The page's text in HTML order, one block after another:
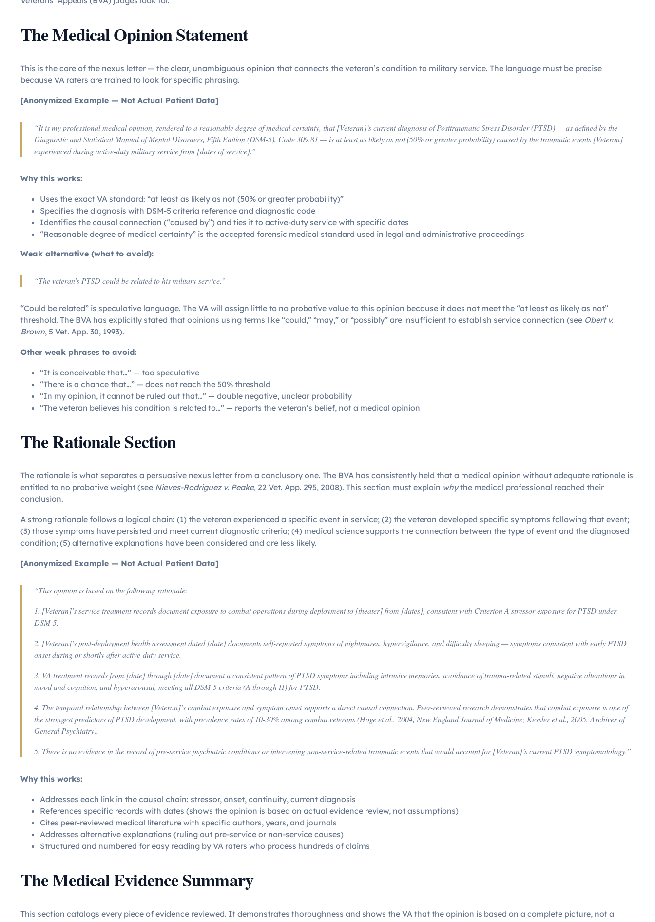
The Medical Opinion Statement
This is the core of the nexus letter — the clear, unambiguous opinion that connects the veteran’s condition to military service. The language must be precise
because VA raters are trained to look for specific phrasing.
[Anonymized Example — Not Actual Patient Data]
“It is my professional medical opinion, rendered to a reasonable degree of medical certainty, that [Veteran]’s current diagnosis of Posttraumatic Stress Disorder (PTSD) — as defined by the
Diagnostic and Statistical Manual of Mental Disorders, Fifth Edition (DSM-5), Code 309.81 — is at least as likely as not (50% or greater probability) caused by the traumatic events [Veteran]
experienced during active-duty military service from [dates of service].”
Why this works:
Uses the exact VA standard: “at least as likely as not (50% or greater probability)”
Specifies the diagnosis with DSM-5 criteria reference and diagnostic code
Identifies the causal connection (“caused by”) and ties it to active-duty service with specific dates
“Reasonable degree of medical certainty” is the accepted forensic medical standard used in legal and administrative proceedings
Weak alternative (what to avoid):
“The veteran’s PTSD could be related to his military service.”
“Could be related” is speculative language. The VA will assign little to no probative value to this opinion because it does not meet the “at least as likely as not”
threshold. The BVA has explicitly stated that opinions using terms like “could,” “may,” or “possibly” are insufficient to establish service connection (see Obert v.
Brown, 5 Vet. App. 30, 1993).
Other weak phrases to avoid:
“It is conceivable that…” — too speculative
“There is a chance that…” — does not reach the 50% threshold
“In my opinion, it cannot be ruled out that…” — double negative, unclear probability
“The veteran believes his condition is related to…” — reports the veteran’s belief, not a medical opinion
The Rationale Section
The rationale is what separates a persuasive nexus letter from a conclusory one. The BVA has consistently held that a medical opinion without adequate rationale is
entitled to no probative weight (see Nieves-Rodriguez v. Peake, 22 Vet. App. 295, 2008). This section must explain whythe medical professional reached their
conclusion.
A strong rationale follows a logical chain: (1) the veteran experienced a specific event in service; (2) the veteran developed specific symptoms following that event;
(3) those symptoms have persisted and meet current diagnostic criteria; (4) medical science supports the connection between the type of event and the diagnosed
condition; (5) alternative explanations have been considered and are less likely.
[Anonymized Example — Not Actual Patient Data]
“This opinion is based on the following rationale:
1. [Veteran]’s service treatment records document exposure to combat operations during deployment to [theater] from [dates], consistent with Criterion A stressor exposure for PTSD under
DSM-5.
2. [Veteran]’s post-deployment health assessment dated [date] documents self-reported symptoms of nightmares, hypervigilance, and difficulty sleeping — symptoms consistent with early PTSD
onset during or shortly after active-duty service.
3. VA treatment records from [date] through [date] document a consistent pattern of PTSD symptoms including intrusive memories, avoidance of trauma-related stimuli, negative alterations in
mood and cognition, and hyperarousal, meeting all DSM-5 criteria (A through H) for PTSD.
4. The temporal relationship between [Veteran]’s combat exposure and symptom onset supports a direct causal connection. Peer-reviewed research demonstrates that combat exposure is one of
the strongest predictors of PTSD development, with prevalence rates of 10-30% among combat veterans (Hoge et al., 2004, New England Journal of Medicine; Kessler et al., 2005, Archives of
General Psychiatry).
5. There is no evidence in the record of pre-service psychiatric conditions or intervening non-service-related traumatic events that would account for [Veteran]’s current PTSD symptomatology.”
Why this works:
Addresses each link in the causal chain: stressor, onset, continuity, current diagnosis
References specific records with dates (shows the opinion is based on actual evidence review, not assumptions)
Cites peer-reviewed medical literature with specific authors, years, and journals
Addresses alternative explanations (ruling out pre-service or non-service causes)
Structured and numbered for easy reading by VA raters who process hundreds of claims
The Medical Evidence Summary
This section catalogs every piece of evidence reviewed. It demonstrates thoroughness and shows the VA that the opinion is based on a complete picture, not a